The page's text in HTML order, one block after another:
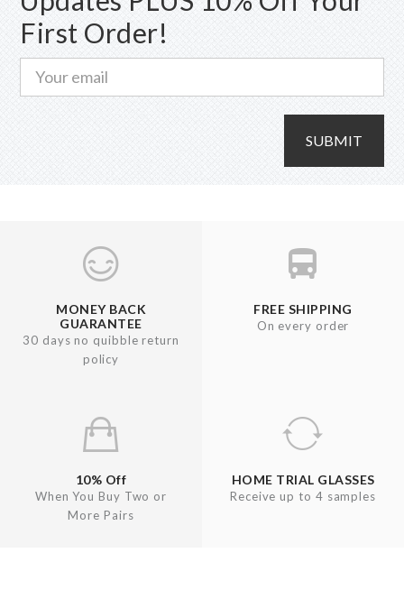
on
product
First Order!
SUBMIT
MONEY BACK
GUARANTEE
30 days no quibble return
policy
FREE SHIPPING
On every order
10% Off
When You Buy Two or
More Pairs
HOME TRIAL GLASSES
Receive up to 4 samples